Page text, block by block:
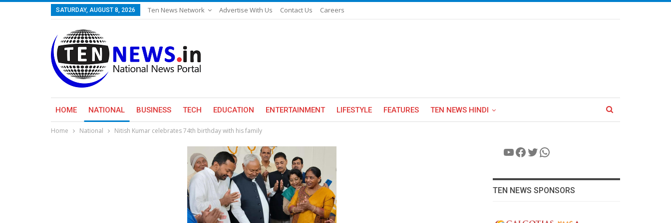
SATURDAY, AUGUST 8, 2026 Ten News Network Advertise With Us Contact Us Careers
HOME NATIONAL BUSINESS TECH EDUCATION ENTERTAINMENT LIFESTYLE FEATURES TEN NEWS HINDI
Home National Nitish Kumar celebrates 74th birthday with his family
YouTube
Facebook
Twitter
WhatsApp
TEN NEWS SPONSORS